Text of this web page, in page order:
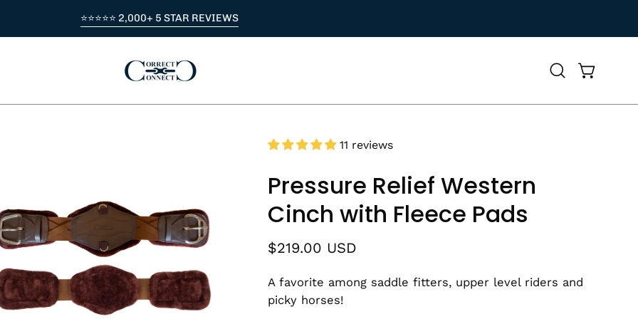
⭐⭐⭐⭐⭐ 2,000+ 5 STAR REVIEWS
OpenOpen cart
11 reviews
Pressure Relief Western
Cinch with Fleece Pads
$219.00 USD
A favorite among saddle fitters, upper level riders and
picky horses!